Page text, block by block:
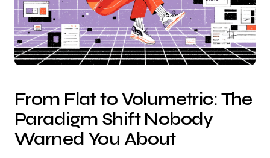
From Flat to Volumetric: The
Paradigm Shift Nobody
Warned You About